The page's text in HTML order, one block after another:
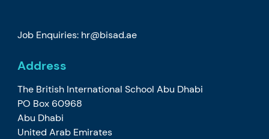
Job Enquiries: hr@bisad.ae
Address
The British International School Abu Dhabi
PO Box 60968
Abu Dhabi
United Arab Emirates